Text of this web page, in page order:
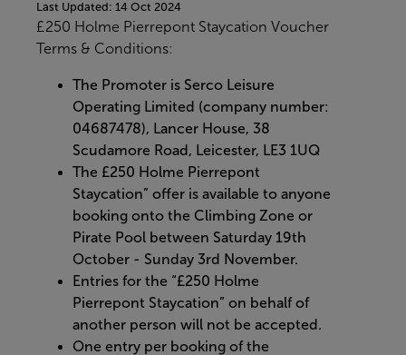
Last Updated: 14 Oct 2024
£250 Holme Pierrepont Staycation Voucher
Terms & Conditions:
The Promoter is Serco Leisure
Operating Limited (company number:
04687478), Lancer House, 38
Scudamore Road, Leicester, LE3 1UQ
The £250 Holme Pierrepont
Staycation” offer is available to anyone
booking onto the Climbing Zone or
Pirate Pool between Saturday 19th
October - Sunday 3rd November.
Entries for the “£250 Holme
Pierrepont Staycation” on behalf of
another person will not be accepted.
One entry per booking of the